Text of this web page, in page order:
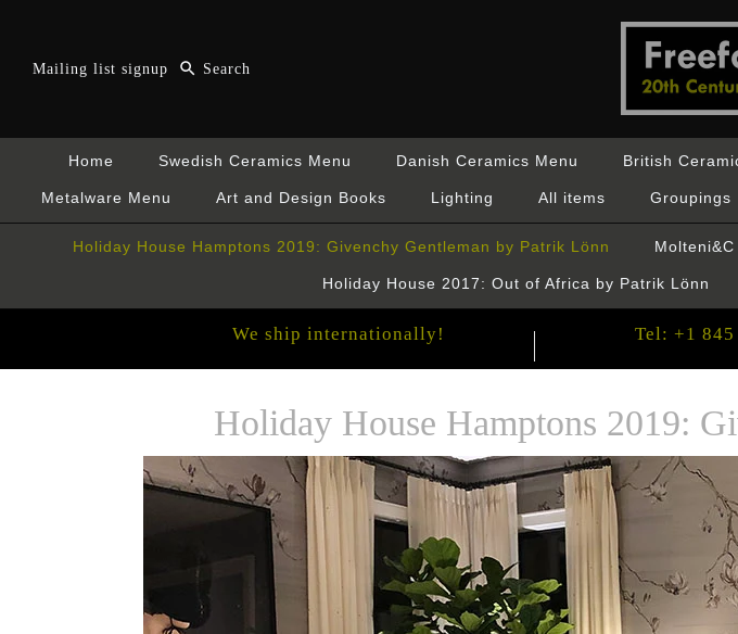
Mailing list signup
Home Swedish Ceramics Menu Danish Ceramics Menu British
Metalware Menu Art and Design Books Lighting All items Groupings
Holiday House Hamptons 2019: Givenchy Gentleman by Patrik Lönn
Holiday House 2017: Out of Africa by Patrik Lönn
We ship internationally! Tel: +1
Holiday House Hamptons 2019: